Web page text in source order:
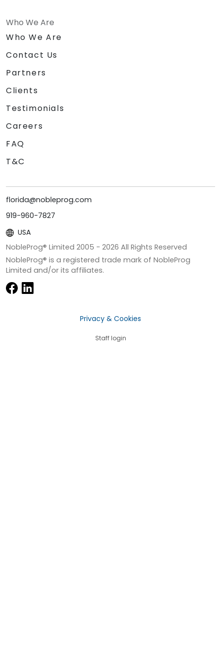
Who We Are
Who We Are
Contact Us
Partners
Clients
Testimonials
Careers
FAQ
T&C
florida@nobleprog.com
919-960-7827
USA
NobleProg® Limited 2005 - 2026 All Rights Reserved
NobleProg® is a registered trade mark of NobleProg
Limited and/or its affiliates.
Privacy & Cookies
Staff login